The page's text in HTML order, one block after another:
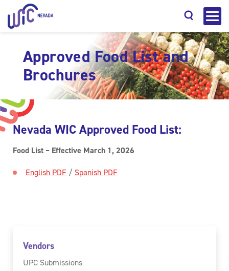
Search
Approved Food List and
Brochures
Vendors
UPC Submissions
Nevada WIC Approved Food List:
Food List – Effective March 1, 2026
English PDF / Spanish PDF